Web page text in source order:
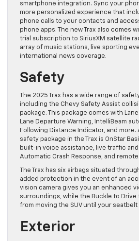
smartphone integration. Sync your
more personalized experience that
phone calls to your contacts and
phone apps. The new Trax also comes
trial subscription to SiriusXM satellite
array of music stations, live sporting
international news coverage.
Safety
The 2025 Trax has a wide range of
including the Chevy Safety Assist
package. This package comes with
Lane Departure Warning, IntelliBeam
Following Distance Indicator, and
safety package in the Trax is OnStar
built-in voice assistance, live traffic
Automatic Crash Response, and
The Trax has six airbags situated
added protection in the event of an
vision camera gives you an enhanced
surroundings, while the Buckle to
from moving the SUV until your
Exterior